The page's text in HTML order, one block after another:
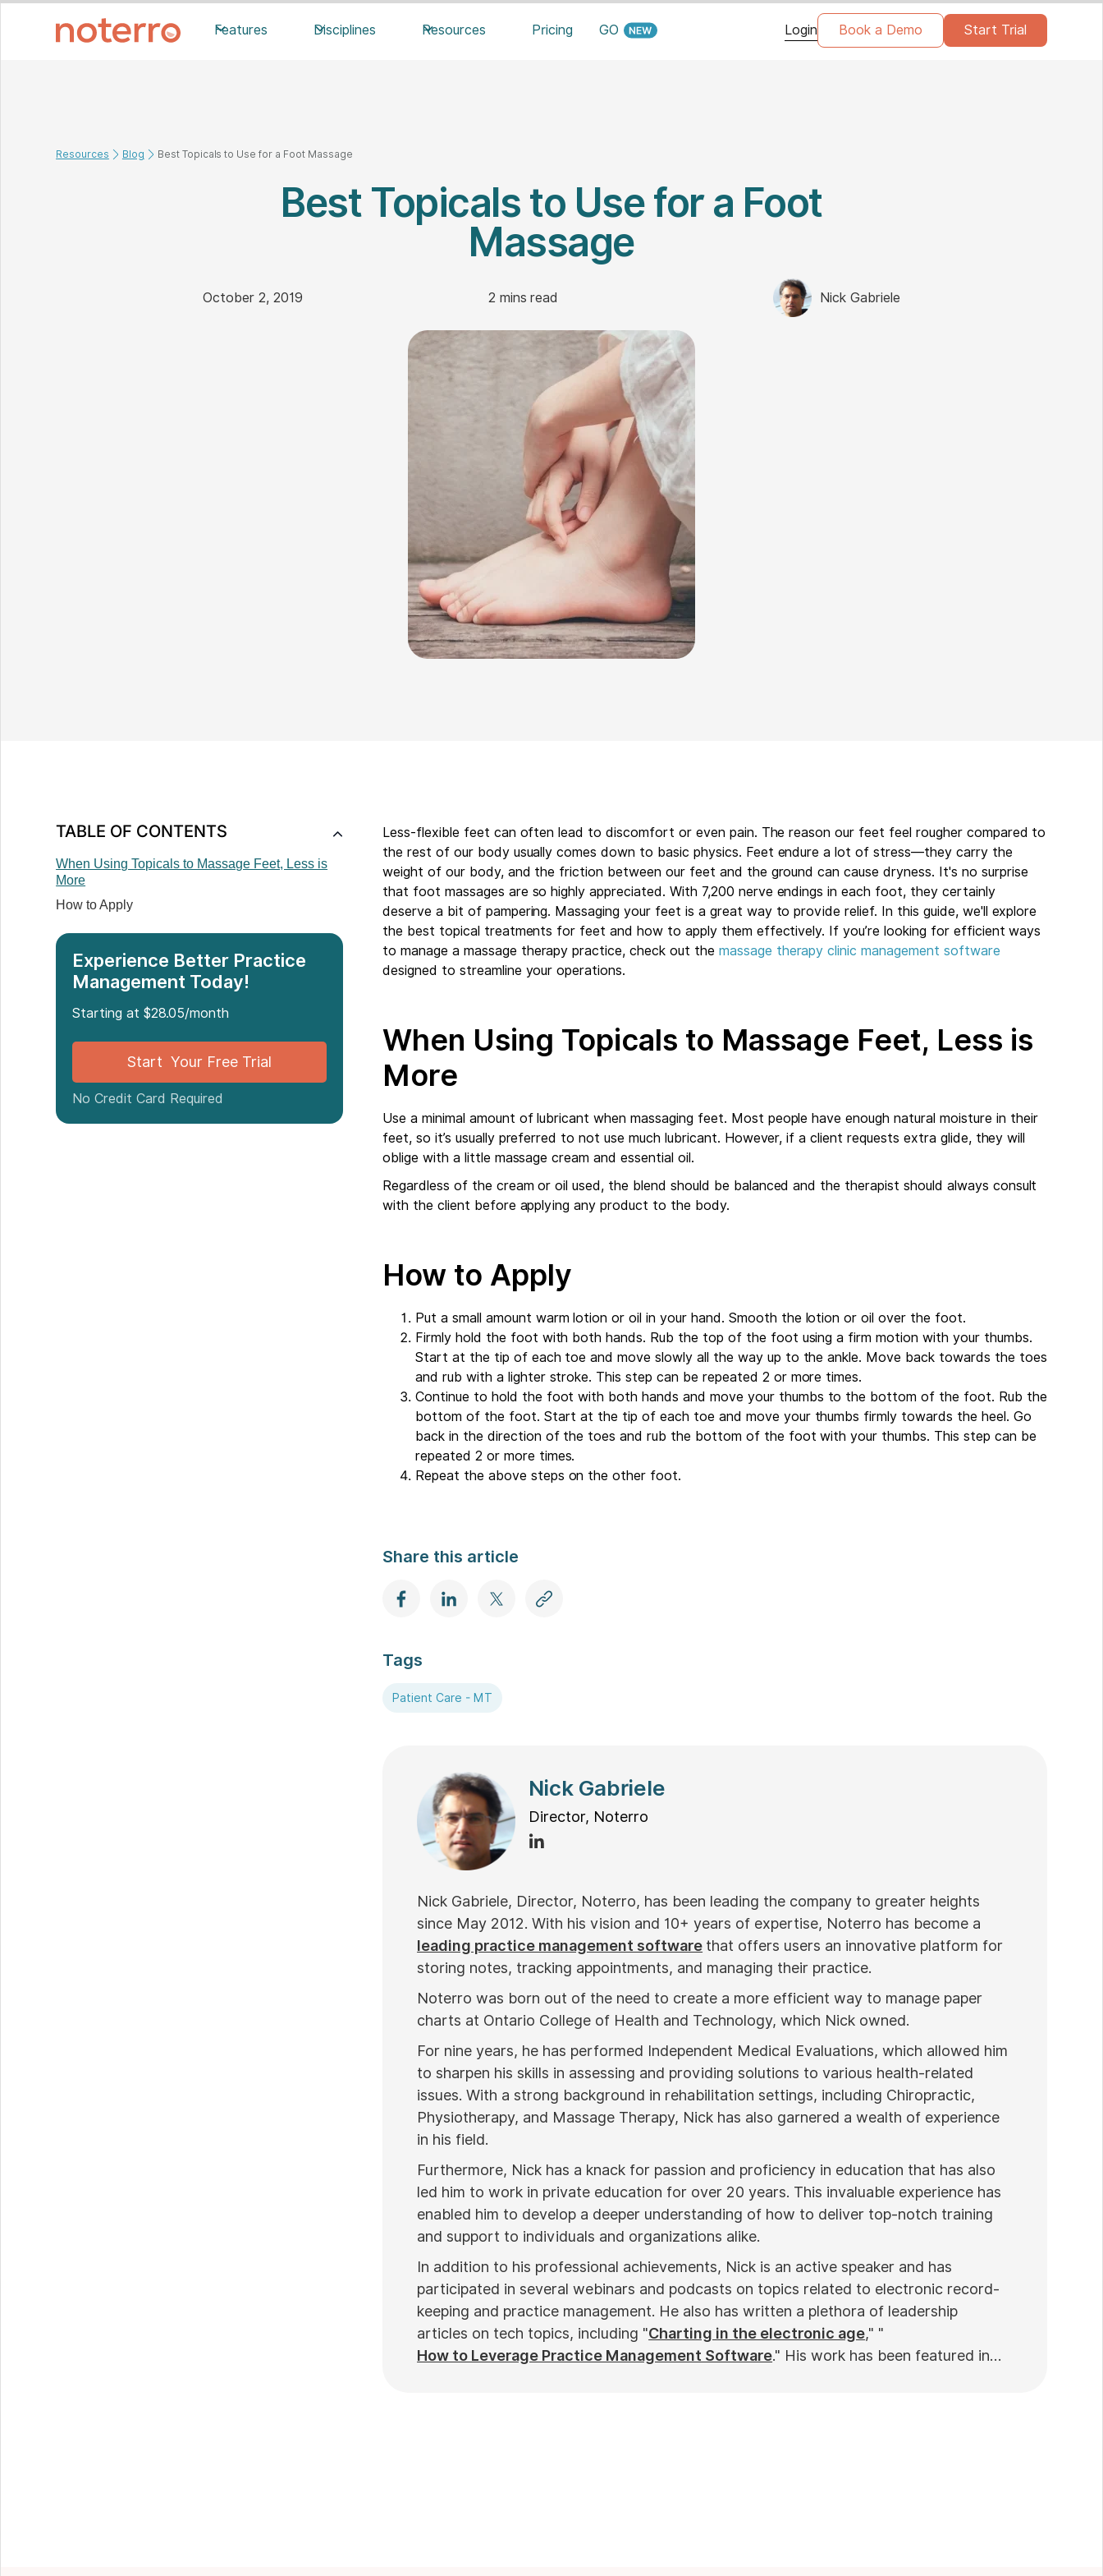
Features Disciplines Resources Pricing GO Login Book a Demo Start Trial
Resources Blog Best Topicals to Use for a Foot Massage
Best Topicals to Use for a Foot
Massage
October 2, 2019 2 mins read Nick Gabriele
TABLE OF CONTENTS
When Using Topicals to Massage Feet, Less is
More
How to Apply
Experience Better Practice
Management Today!
Starting at $28.05/month
Start Your Free Trial
No Credit Card Required
Less-flexible feet can often lead to discomfort or even pain. The reason our feet feel rougher compared to
the rest of our body usually comes down to basic physics. Feet endure a lot of stress—they carry the
weight of our body, and the friction between our feet and the ground can cause dryness. It's no surprise
that foot massages are so highly appreciated. With 7,200 nerve endings in each foot, they certainly
deserve a bit of pampering. Massaging your feet is a great way to provide relief. In this guide, we'll explore
the best topical treatments for feet and how to apply them effectively. If you’re looking for efficient ways
to manage a massage therapy practice, check out the massage therapy clinic management software
designed to streamline your operations.
When Using Topicals to Massage Feet, Less is
More
Use a minimal amount of lubricant when massaging feet. Most people have enough natural moisture in their
feet, so it’s usually preferred to not use much lubricant. However, if a client requests extra glide, they will
oblige with a little massage cream and essential oil.
Regardless of the cream or oil used, the blend should be balanced and the therapist should always consult
with the client before applying any product to the body.
How to Apply
Put a small amount warm lotion or oil in your hand. Smooth the lotion or oil over the foot.
Firmly hold the foot with both hands. Rub the top of the foot using a firm motion with your thumbs.
Start at the tip of each toe and move slowly all the way up to the ankle. Move back towards the toes
and rub with a lighter stroke. This step can be repeated 2 or more times.
Continue to hold the foot with both hands and move your thumbs to the bottom of the foot. Rub the
bottom of the foot. Start at the tip of each toe and move your thumbs firmly towards the heel. Go
back in the direction of the toes and rub the bottom of the foot with your thumbs. This step can be
repeated 2 or more times.
Repeat the above steps on the other foot.
Share this article
Tags
Patient Care - MT
Nick Gabriele
Director, Noterro
Nick Gabriele, Director, Noterro, has been leading the company to greater heights
since May 2012. With his vision and 10+ years of expertise, Noterro has become a
leading practice management software that offers users an innovative platform for
storing notes, tracking appointments, and managing their practice.
Noterro was born out of the need to create a more efficient way to manage paper
charts at Ontario College of Health and Technology, which Nick owned.
For nine years, he has performed Independent Medical Evaluations, which allowed him
to sharpen his skills in assessing and providing solutions to various health-related
issues. With a strong background in rehabilitation settings, including Chiropractic,
Physiotherapy, and Massage Therapy, Nick has also garnered a wealth of experience
in his field.
Furthermore, Nick has a knack for passion and proficiency in education that has also
led him to work in private education for over 20 years. This invaluable experience has
enabled him to develop a deeper understanding of how to deliver top-notch training
and support to individuals and organizations alike.
In addition to his professional achievements, Nick is an active speaker and has
participated in several webinars and podcasts on topics related to electronic record-
keeping and practice management. He also has written a plethora of leadership
articles on tech topics, including "Charting in the electronic age," "
How to Leverage Practice Management Software." His work has been featured in